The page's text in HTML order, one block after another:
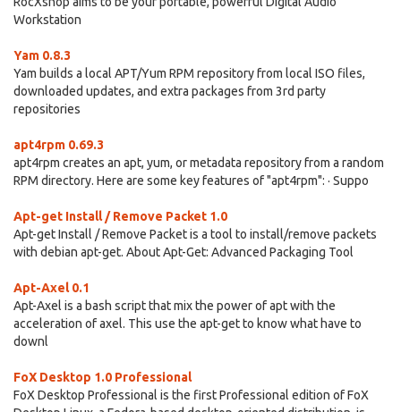
Workstation
Yam 0.8.3
Yam builds a local APT/Yum RPM repository from local ISO files,
downloaded updates, and extra packages from 3rd party
repositories
apt4rpm 0.69.3
apt4rpm creates an apt, yum, or metadata repository from a random
RPM directory. Here are some key features of "apt4rpm": · Suppo
Apt-get Install / Remove Packet 1.0
Apt-get Install / Remove Packet is a tool to install/remove packets
with debian apt-get. About Apt-Get: Advanced Packaging Tool
Apt-Axel 0.1
Apt-Axel is a bash script that mix the power of apt with the
acceleration of axel. This use the apt-get to know what have to
downl
FoX Desktop 1.0 Professional
FoX Desktop Professional is the first Professional edition of FoX